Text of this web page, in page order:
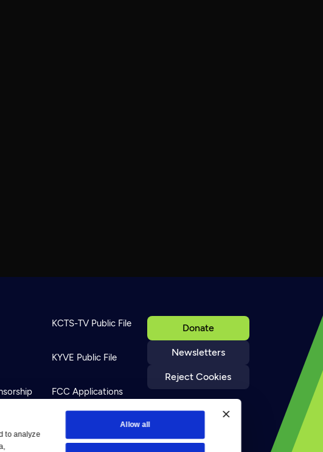
to analyze
Allow all
Donate
Newsletters
Reject Cookies
KCTS-TV Public File
KYVE Public File
FCC Applications